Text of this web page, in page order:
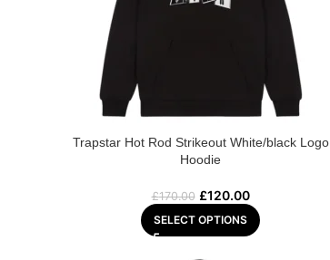
Trapstar Hot Rod Strikeout White/black Logo
Hoodie
£170.00 £120.00
SELECT OPTIONS